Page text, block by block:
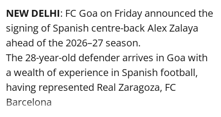
NEW DELHI: FC Goa on Friday announced the
signing of Spanish centre-back Alex Zalaya
ahead of the 2026–27 season.
The 28-year-old defender arrives in Goa with
a wealth of experience in Spanish football,
having represented Real Zaragoza, FC
Barcelona